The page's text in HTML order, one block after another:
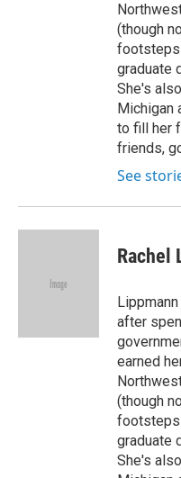
(though
footsteps
graduate
She's
Michigan
to fill her
friends,
See
Rachel
after
earned
(though
footsteps
graduate
She's